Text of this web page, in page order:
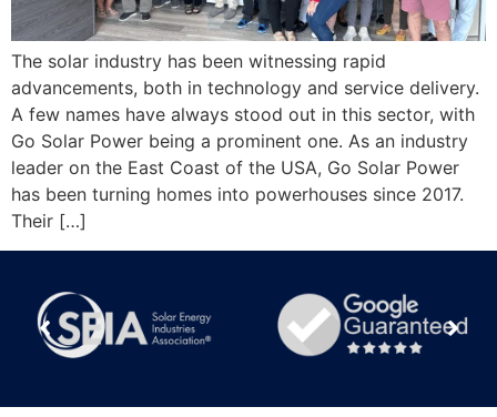
The solar industry has been witnessing rapid
advancements, both in technology and service delivery.
A few names have always stood out in this sector, with
Go Solar Power being a prominent one. As an industry
leader on the East Coast of the USA, Go Solar Power
has been turning homes into powerhouses since 2017.
Their […]